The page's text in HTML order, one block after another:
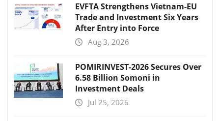
EVFTA Strengthens Vietnam-EU
Trade and Investment Six Years
After Entry into Force
Aug 3, 2026
POMIRINVEST-2026 Secures Over
6.58 Billion Somoni in
Investment Deals
Jul 25, 2026